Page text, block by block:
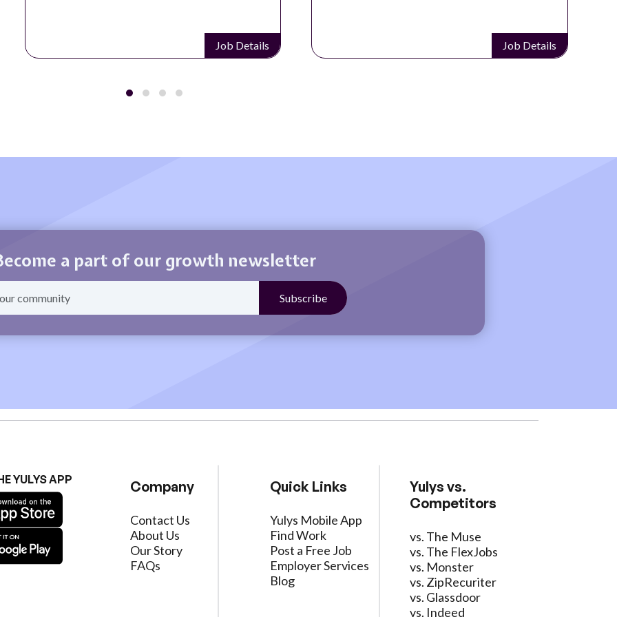
Job Details Job Details
a part of our growth newsletter
YULYS APP Company
Contact Us
About Us
Our Story
FAQs
Quick Links
Yulys Mobile App
Find Work
Post a Free Job
Employer Services
Blog
Yulys vs.
Competitors
vs. The Muse
vs. The FlexJobs
vs. Monster
vs. ZipRecuriter
vs. Glassdoor
vs. Indeed